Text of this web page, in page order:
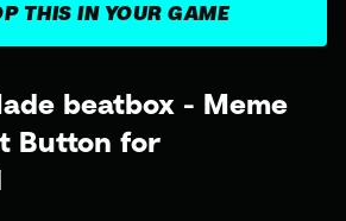
beatbox - Meme
Button for
THIS IN YOUR GAME